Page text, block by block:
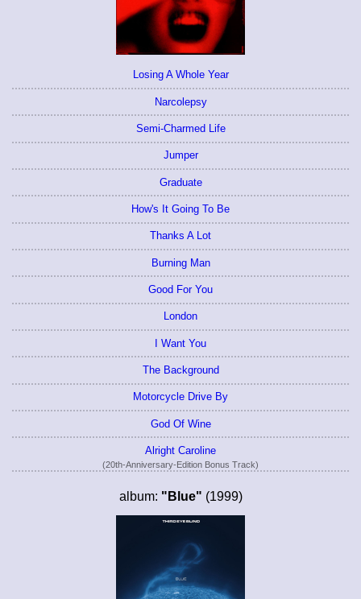
Losing A Whole Year
Narcolepsy
Semi-Charmed Life
Jumper
Graduate
How's It Going To Be
Thanks A Lot
Burning Man
Good For You
London
I Want You
The Background
Motorcycle Drive By
God Of Wine
Alright Caroline
(20th-Anniversary-Edition Bonus Track)
album: "Blue" (1999)